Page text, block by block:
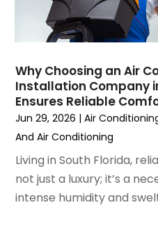
November 2022
(4)
September 2022
(3)
August 2022(6)
July 2022
(7)
June 2022(4)
May 2022(5)
March 2022(3)
February 2022(3)
January 2022(5)
December 2021 (3)
November 2021(8)
Why Choosing an Air
Installation Company
Ensures Reliable
Jun 29, 2026 |Air
And Air Conditioning
Living in South Florida,
not just a luxury; it’s a
intense humidity and